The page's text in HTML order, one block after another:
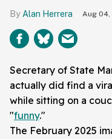
Alan Herrera Aug 04,
Secretary of State
actually did find a
while sitting on a
"funny."
The February 2025